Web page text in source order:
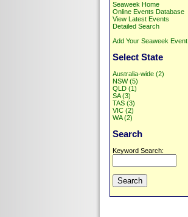
Seaweek Home
Online Events Database
View Latest Events
Detailed Search
Add Your Seaweek Event
Select State
Australia-wide (2)
NSW (5)
QLD (1)
SA (3)
TAS (3)
VIC (2)
WA (2)
Search
Keyword Search: